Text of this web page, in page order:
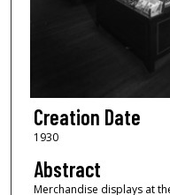
Creation Date
1930
Abstract
Merchandise displays at